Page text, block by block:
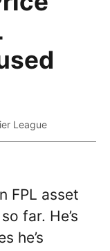
League
FPL asset
far. He’s
he’s